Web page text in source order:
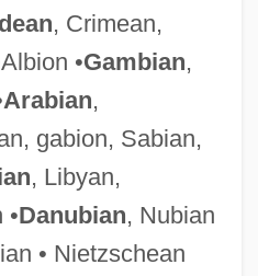
, Crimean,
•Gambian,
Arabian,
gabion, Sabian,
, Libyan,
•Danubian, Nubian
• Nietzschean